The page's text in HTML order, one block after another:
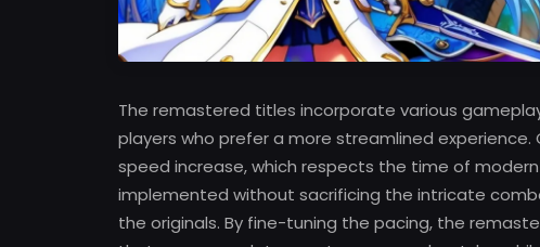
The remastered titles incorporate various
players who prefer a more streamlined
speed increase, which respects the time of
implemented without sacrificing the intricate
the originals. By fine-tuning the pacing, the